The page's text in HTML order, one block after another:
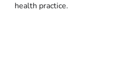
health practice.